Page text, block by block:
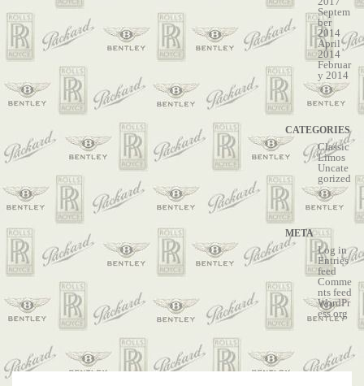
Septem
ber
2014
April
2014
Februar
y 2014
CATEGORIES
Classic
Limos
Uncate
gorized
META
Log in
Entries
feed
Comme
nts feed
WordPr
ess.org